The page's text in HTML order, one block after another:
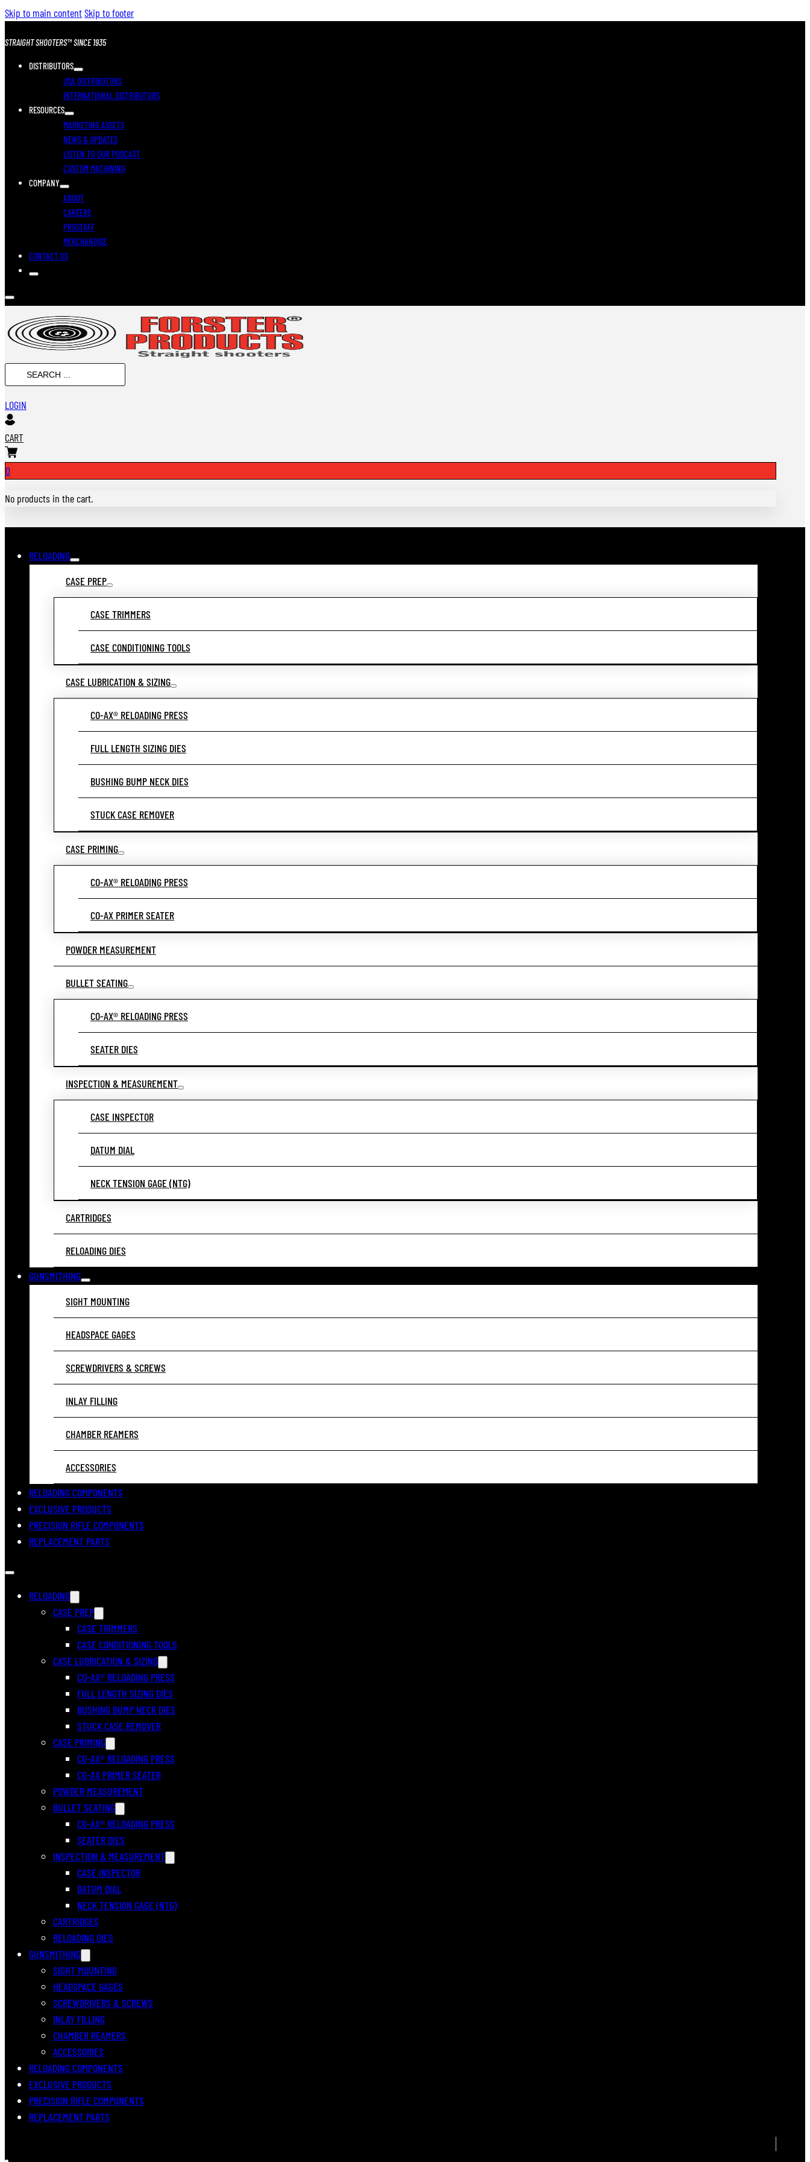
Skip to main contentSkip to footer
STRAIGHT SHOOTERS™ SINCE 1935
DISTRIBUTORS
USA DISTRIBUTORS
INTERNATIONAL DISTRIBUTORS
RESOURCES
MARKETING ASSETS
NEWS & UPDATES
LISTEN TO OUR PODCAST
CUSTOM MACHINING
COMPANY
ABOUT
CAREERS
PROSTAFF
MERCHANDISE
CONTACT US
LOGIN
CART
0
No products in the cart.
RELOADING
CASE PREP
CASE TRIMMERS
CASE CONDITIONING TOOLS
CASE LUBRICATION & SIZING
CO-AX® RELOADING PRESS
FULL LENGTH SIZING DIES
BUSHING BUMP NECK DIES
STUCK CASE REMOVER
CASE PRIMING
CO-AX® RELOADING PRESS
CO-AX PRIMER SEATER
POWDER MEASUREMENT
BULLET SEATING
CO-AX® RELOADING PRESS
SEATER DIES
INSPECTION & MEASUREMENT
CASE INSPECTOR
DATUM DIAL
NECK TENSION GAGE (NTG)
CARTRIDGES
RELOADING DIES
GUNSMITHING
SIGHT MOUNTING
HEADSPACE GAGES
SCREWDRIVERS & SCREWS
INLAY FILLING
CHAMBER REAMERS
ACCESSORIES
RELOADING COMPONENTS
EXCLUSIVE PRODUCTS
PRECISION RIFLE COMPONENTS
REPLACEMENT PARTS
RELOADING
CASE PREP
CASE TRIMMERS
CASE CONDITIONING TOOLS
CASE LUBRICATION & SIZING
CO-AX® RELOADING PRESS
FULL LENGTH SIZING DIES
BUSHING BUMP NECK DIES
STUCK CASE REMOVER
CASE PRIMING
CO-AX® RELOADING PRESS
CO-AX PRIMER SEATER
POWDER MEASUREMENT
BULLET SEATING
CO-AX® RELOADING PRESS
SEATER DIES
INSPECTION & MEASUREMENT
CASE INSPECTOR
DATUM DIAL
NECK TENSION GAGE (NTG)
CARTRIDGES
RELOADING DIES
GUNSMITHING
SIGHT MOUNTING
HEADSPACE GAGES
SCREWDRIVERS & SCREWS
INLAY FILLING
CHAMBER REAMERS
ACCESSORIES
RELOADING COMPONENTS
EXCLUSIVE PRODUCTS
PRECISION RIFLE COMPONENTS
REPLACEMENT PARTS